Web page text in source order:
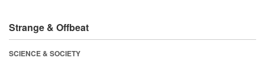
Strange & Offbeat
SCIENCE & SOCIETY